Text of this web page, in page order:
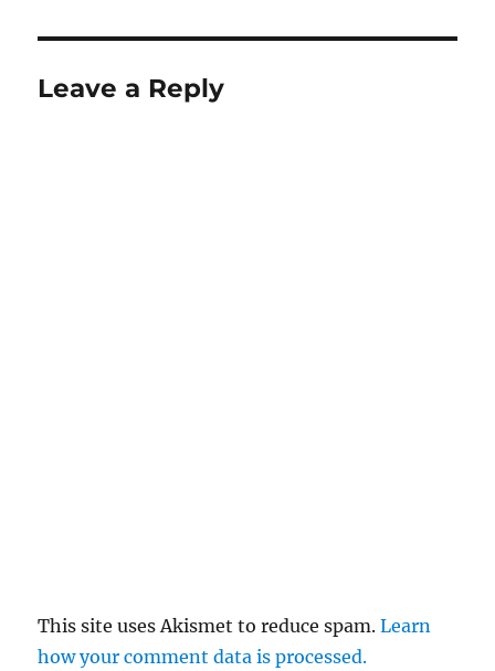
Leave a Reply
This site uses Akismet to reduce spam.Learn
how your comment data is processed.